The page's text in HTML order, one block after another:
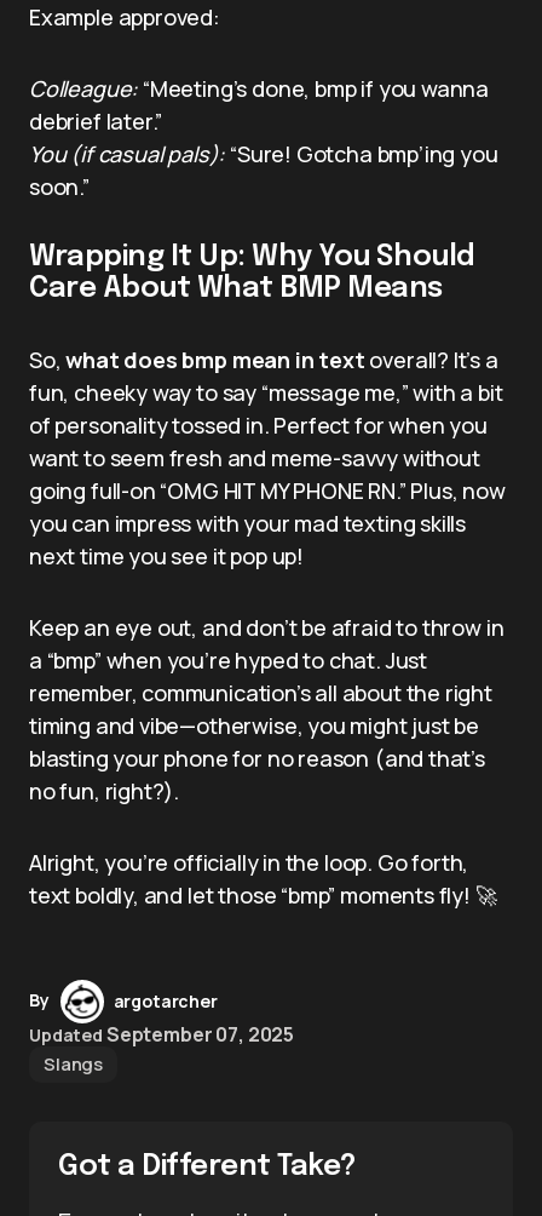
Example approved:
Colleague: “Meeting’s done, bmp if you wanna
debrief later.”
You (if casual pals): “Sure! Gotcha bmp’ing you
soon.”
Wrapping It Up: Why You Should
Care About What BMP Means
So,what does bmp mean in text overall? It’s a
fun, cheeky way to say “message me,” with a bit
of personality tossed in. Perfect for when you
want to seem fresh and meme-savvy without
going full-on “OMG HIT MY PHONE RN.” Plus, now
you can impress with your mad texting skills
next time you see it pop up!
Keep an eye out, and don’t be afraid to throw in
a “bmp” when you’re hyped to chat. Just
remember, communication’s all about the right
timing and vibe—otherwise, you might just be
blasting your phone for no reason (and that’s
no fun, right?).
Alright, you’re officially in the loop. Go forth,
text boldly, and let those “bmp” moments fly! 🚀
By
argotarcher
Updated September 07, 2025
Slangs
Got a Different Take?